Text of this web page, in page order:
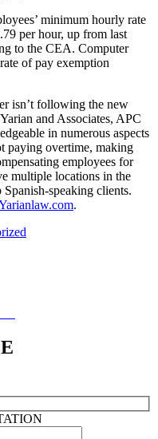
minimum hourly rate
per hour, up from last
to the CEA. Computer
of pay exemption
isn’t following the new
and Associates, APC
in numerous aspects
paying overtime, making
employees for
multiple locations in the
speaking clients.
.